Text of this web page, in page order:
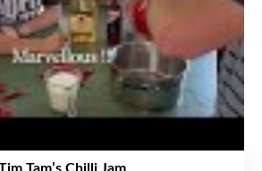
Tam’s Chilli Jam